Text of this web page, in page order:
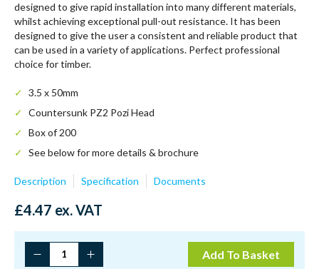
designed to give rapid installation into many different materials,
whilst achieving exceptional pull-out resistance. It has been
designed to give the user a consistent and reliable product that
can be used in a variety of applications. Perfect professional
choice for timber.
3.5 x 50mm
Countersunk PZ2 Pozi Head
Box of 200
See below for more details & brochure
Description Specification Documents
£4.47 ex. VAT
Add To Basket